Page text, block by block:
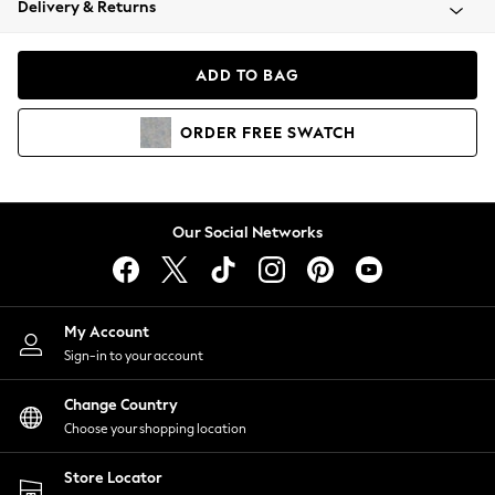
Coats & Jackets
Hoodies & Sweatshirts
Lingerie
Nightwear
Shirts & Blouses
Shorts
Skirts
Suits & Tailoring
Sportswear
Swimwear
Delivery & Returns
ADD TO BAG
ORDER FREE SWATCH
Our Social Networks
My Account
Sign-in to your account
Change Country
Choose your shopping location
Store Locator